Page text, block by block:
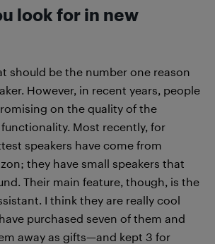
look for in new
should be the number one reason
However, in recent years, people
on the quality of the
Most recently, for
speakers have come from
they have small speakers that
Their main feature, though, is the
I think they are really cool
purchased seven of them and
away as gifts—and kept 3 for